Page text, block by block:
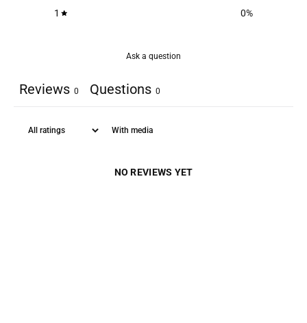
1
0%
Ask a question
Reviews 0 Questions 0
With media
NO REVIEWS YET